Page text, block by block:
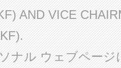
AND VICE
ナル ウェブページ